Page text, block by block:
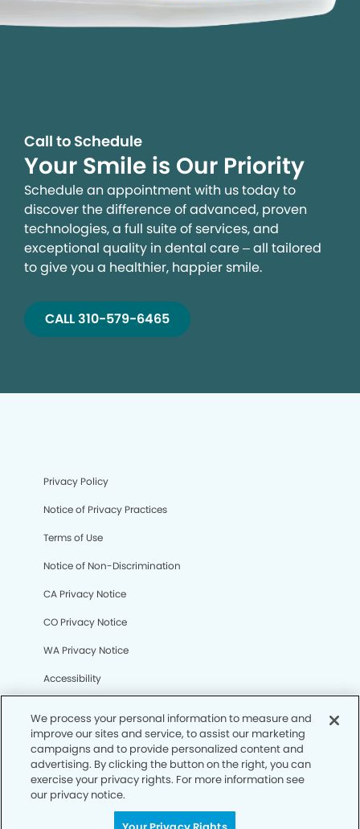
Call to Schedule
Your Smile is Our Priority
Schedule an appointment with us today to
discover the difference of advanced, proven
technologies, a full suite of services, and
exceptional quality in dental care – all tailored
to give you a healthier, happier smile.
CALL 310-579-6465
Privacy Policy
Notice of Privacy Practices
Terms of Use
Notice of Non-Discrimination
CA Privacy Notice
CO Privacy Notice
WA Privacy Notice
Accessibility
© Copyright 2006 -• Bixby Knolls Modern Dentistry
We process your personal information to measure and
improve our sites and service, to assist our marketing
campaigns and to provide personalized content and
advertising. By clicking the button on the right, you can
exercise your privacy rights. For more information see
our privacy notice.